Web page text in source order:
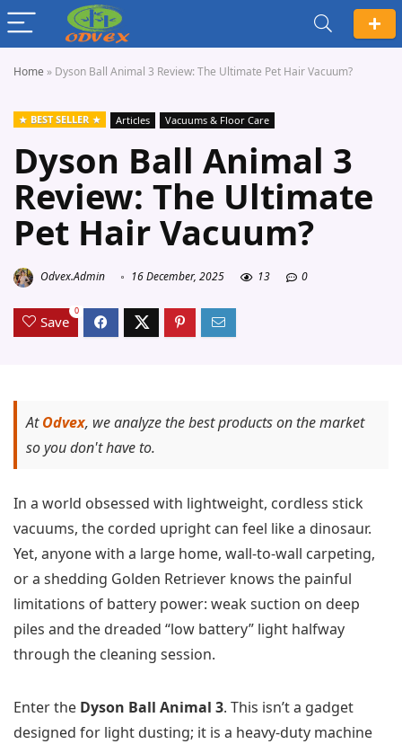
Home » Dyson Ball Animal 3 Review: The Ultimate Pet Hair Vacuum?
BEST SELLER Articles Vacuums & Floor Care
Dyson Ball Animal 3
Review: The Ultimate
Pet Hair Vacuum?
Odvex.Admin 16 December, 2025 13 0
Save
0
AtOdvex, we analyze the best products on the market
so you don't have to.
In a world obsessed with lightweight, cordless stick
vacuums, the corded upright can feel like a dinosaur.
Yet, anyone with a large home, wall-to-wall carpeting,
or a shedding Golden Retriever knows the painful
limitations of battery power: weak suction on deep
piles and the dreaded “low battery” light halfway
through the cleaning session.
Enter the Dyson Ball Animal 3. This isn’t a gadget
designed for light dusting; it is a heavy-duty machine